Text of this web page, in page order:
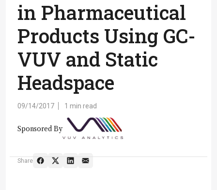
in Pharmaceutical
Products Using GC-
VUV and Static
Headspace
09/14/2017 1 min read
Sponsored By
Share